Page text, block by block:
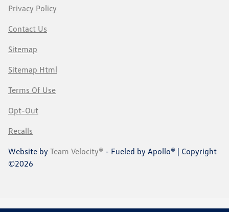
Privacy Policy
Contact Us
Sitemap
Sitemap Html
Terms Of Use
Opt-Out
Recalls
Website by Team Velocity® - Fueled by Apollo® | Copyright
©2026